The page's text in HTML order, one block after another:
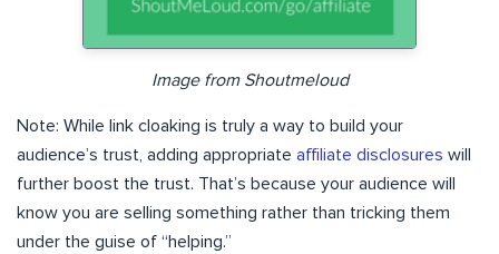
Image from Shoutmeloud
Note: While link cloaking is truly a way to build your
audience’s trust, adding appropriate affiliate disclosures will
further boost the trust. That’s because your audience will
know you are selling something rather than tricking them
under the guise of “helping.”